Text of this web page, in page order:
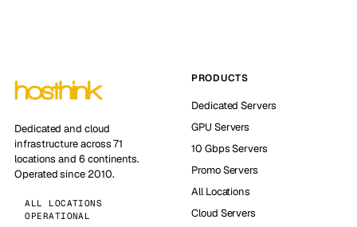
Dedicated and cloud
infrastructure across 71
locations and 6 continents.
Operated since 2010.
ALL LOCATIONS
OPERATIONAL
PRODUCTS
Dedicated Servers
GPU Servers
10 Gbps Servers
Promo Servers
All Locations
Cloud Servers